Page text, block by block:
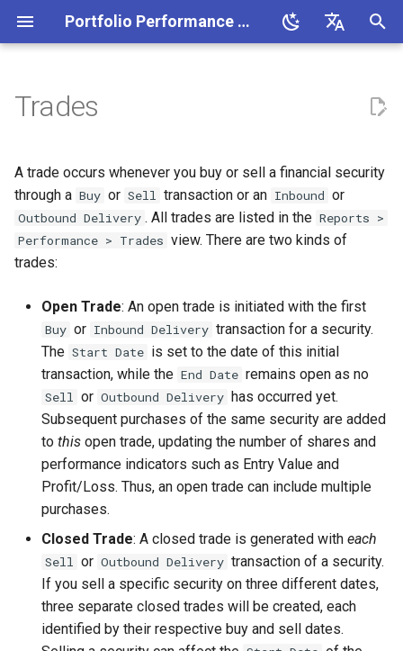
Portfolio Performance Manual
t
o
Installation
Creating your portfolio
Adding securities
Managing your portfolio
Buying securities
Selling securities
Dividend payment
Bonds
Measure Performance
Classifying assets
Define portfolio and
Keeping the portfolio up-to-
date
Portfolio Performance
Financial terminology
System overview
Purchase value
Performance
Money-weighted return
Time-weighted return
Acquisition cost methodology
New
Save
Import
PDF document
Interactive Brokers Flex
Export
Currency
All Securities
Context Menu
Deposit Accounts
Security Accounts
Grouped Accounts
Investment Plans
All Transactions
Chart
Holdings
Available columns
Performance calculation
Managing taxonomies
Using taxonomies
Settings
Currencies
Price Update Status
Buy & Sell
Delivery (Inbound-Outbound)
Transfer
Dividend
Deposit & withdrawal
Interest & Interest charge
Welcome
About Portfolio Performance
Settings/Preferences
Check for Updates
Join translation teams
Trouble-shooting
Benchmarking your portfolio
Copy securities between
portfolios
Downloading historical
prices
Portfolio Performance
Alpha Vantage
EODHistorical Data
CSV File
Table on Website
Import fund data from
Morningstar
Handling a choice dividend
Importing GBX priced
Inspecting the source code
Recording a spin-off
operation
Recording a stock split
operation
Recording a merger
Recording insolvency
Trades
A trade occurs whenever you buy or sell a financial security
through a Buy or Sell transaction or an Inbound or
Outbound Delivery . All trades are listed in the Reports >
Performance > Trades view. There are two kinds of
trades:
Open Trade: An open trade is initiated with the first
Buy or Inbound Delivery transaction for a security.
The Start Date is set to the date of this initial
transaction, while the End Date remains open as no
Sell or Outbound Delivery has occurred yet.
Subsequent purchases of the same security are added
to this open trade, updating the number of shares and
performance indicators such as Entry Value and
Profit/Loss. Thus, an open trade can include multiple
purchases.
Closed Trade: A closed trade is generated with each
Sell or Outbound Delivery transaction of a security.
If you sell a specific security on three different dates,
three separate closed trades will be created, each
identified by their respective buy and sell dates.